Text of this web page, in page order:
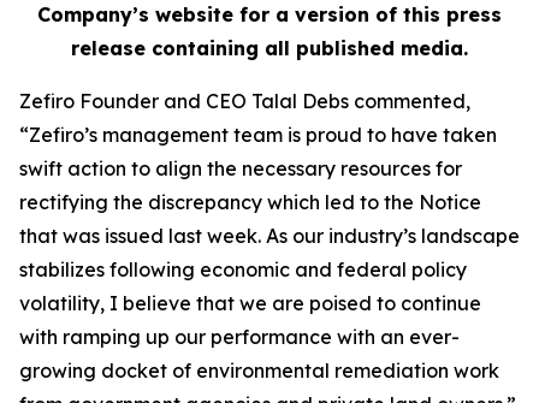
Company’s website for a version of this press
release containing all published media.
Zefiro Founder and CEO Talal Debs commented,
“Zefiro’s management team is proud to have taken
swift action to align the necessary resources for
rectifying the discrepancy which led to the Notice
that was issued last week. As our industry’s landscape
stabilizes following economic and federal policy
volatility, I believe that we are poised to continue
with ramping up our performance with an ever-
growing docket of environmental remediation work